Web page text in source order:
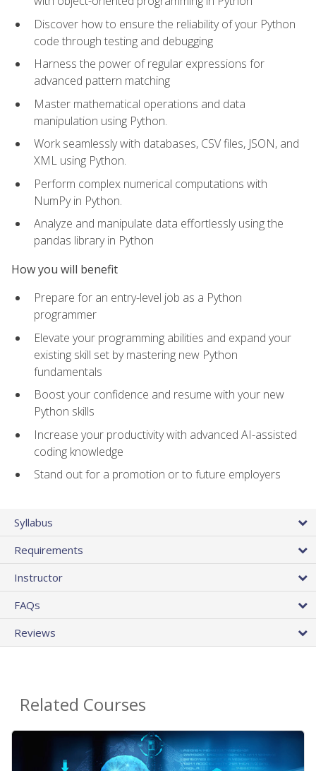
Discover how to ensure the reliability of your Python
code through testing and debugging
Harness the power of regular expressions for
advanced pattern matching
Master mathematical operations and data
manipulation using Python.
Work seamlessly with databases, CSV files, JSON, and
XML using Python.
Perform complex numerical computations with
NumPy in Python.
Analyze and manipulate data effortlessly using the
pandas library in Python
How you will benefit
Prepare for an entry-level job as a Python
programmer
Elevate your programming abilities and expand your
existing skill set by mastering new Python
fundamentals
Boost your confidence and resume with your new
Python skills
Increase your productivity with advanced AI-assisted
coding knowledge
Stand out for a promotion or to future employers
Syllabus
Requirements
Instructor
FAQs
Reviews
Related Courses